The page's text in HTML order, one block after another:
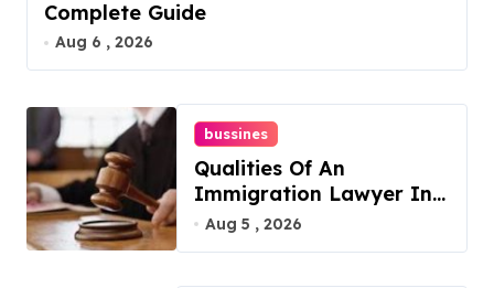
Complete Guide
Aug 6 , 2026
bussines
Qualities Of An
Immigration Lawyer In
Overlook At Cat
Aug 5 , 2026